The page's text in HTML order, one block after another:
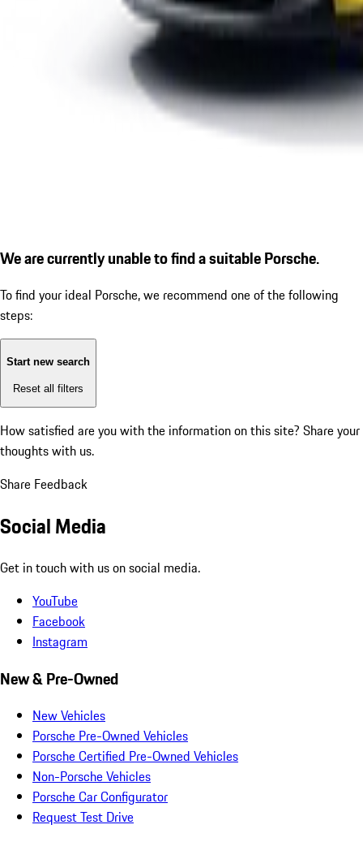
We are currently unable to find a suitable Porsche.
To find your ideal Porsche, we recommend one of the following
steps:
Start new search
Reset all filters
How satisfied are you with the information on this site? Share your
thoughts with us.
Share Feedback
Social Media
Get in touch with us on social media.
YouTube
Facebook
Instagram
New & Pre-Owned
New Vehicles
Porsche Pre-Owned Vehicles
Porsche Certified Pre-Owned Vehicles
Non-Porsche Vehicles
Porsche Car Configurator
Request Test Drive